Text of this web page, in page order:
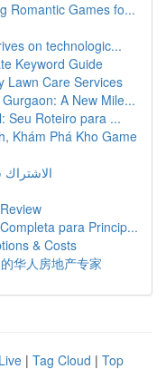
Romantic Games fo...
on technologic...
Keyword Guide
Lawn Care Services
A New Mile...
Seu Roteiro para ...
Khám Phá Kho Game
para Princip...
& Costs
华人房地产专家
Live | Tag Cloud | Top